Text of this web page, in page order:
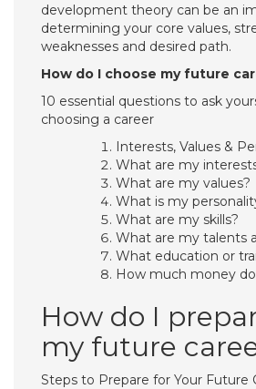
development theory can be an
determining your core values,
weaknesses and desired path.
How do I choose my future
10 essential questions to ask
choosing a career
Interests, Values &
What are my
What are my values?
What is my
What are my skills?
What are my talents
What education or
How much money
How do I
my future
Steps to Prepare for Your Future